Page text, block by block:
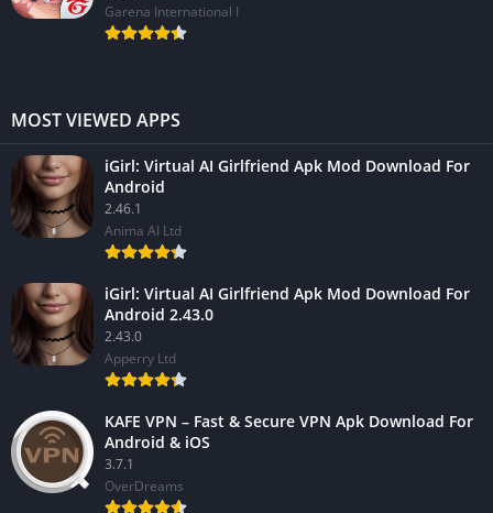
Garena International I
MOST VIEWED APPS
iGirl: Virtual AI Girlfriend Apk Mod Download For
Android
2.46.1
Anima AI Ltd
iGirl: Virtual AI Girlfriend Apk Mod Download For
Android 2.43.0
2.43.0
Apperry Ltd
KAFE VPN – Fast & Secure VPN Apk Download For
Android & iOS
3.7.1
OverDreams